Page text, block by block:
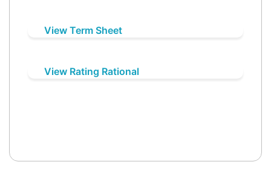
View Term Sheet
View Rating Rational